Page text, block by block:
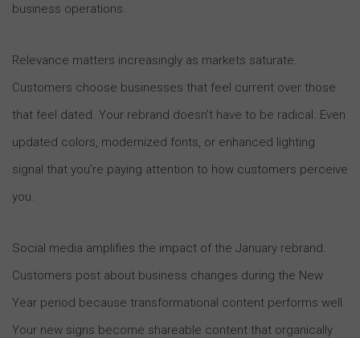
business operations.
Relevance matters increasingly as markets saturate.
Customers choose businesses that feel current over those
that feel dated. Your rebrand doesn’t have to be radical. Even
updated colors, modernized fonts, or enhanced lighting
signal that you’re paying attention to how customers perceive
you.
Social media amplifies the impact of the January rebrand.
Customers post about business changes during the New
Year period because transformational content performs well.
Your new signs become shareable content that organically